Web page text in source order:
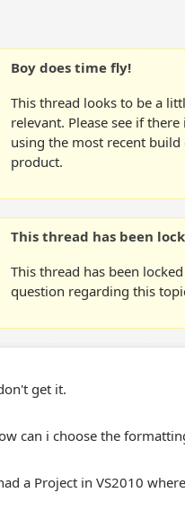
Boy does time fly!
This thread looks to be a
relevant. Please see if
using the most recent
product.
This thread has been
This thread has been
question regarding this
get it.
can i choose the
a Project in VS2010